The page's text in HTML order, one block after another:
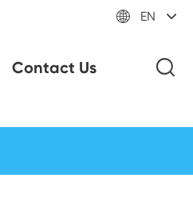
 EN
Contact Us